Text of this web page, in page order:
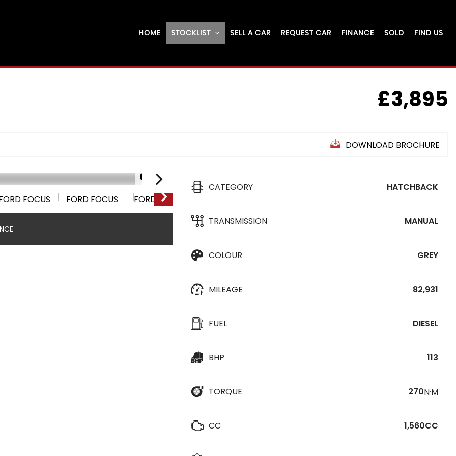
HOME STOCKLIST SELL A CAR REQUEST CAR FINANCE SOLD FIND US
£3,895
DOWNLOAD BROCHURE
1/17
CATEGORY HATCHBACK
TRANSMISSION MANUAL
COLOUR GREY
MILEAGE 82,931
FUEL DIESEL
BHP 113
TORQUE 270N·M
CC 1,560CC